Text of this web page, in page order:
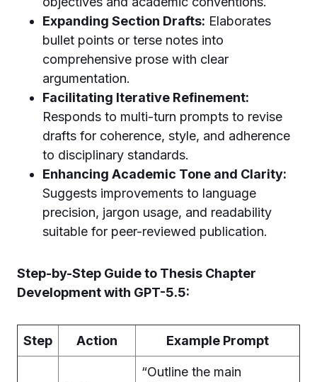
Expanding Section Drafts: Elaborates
bullet points or terse notes into
comprehensive prose with clear
argumentation.
Facilitating Iterative Refinement:
Responds to multi-turn prompts to revise
drafts for coherence, style, and adherence
to disciplinary standards.
Enhancing Academic Tone and Clarity:
Suggests improvements to language
precision, jargon usage, and readability
suitable for peer-reviewed publication.
Step-by-Step Guide to Thesis Chapter
Development with GPT-5.5:
Step Action Example Prompt
“Outline the main